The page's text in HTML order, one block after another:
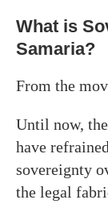
What is
Samaria?
From the
Until now,
have
sovereignty
the legal